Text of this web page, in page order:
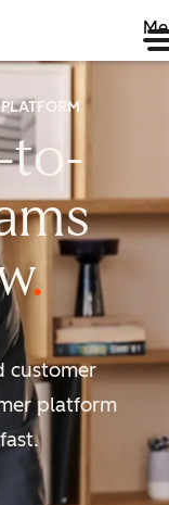
to-
customer
platform